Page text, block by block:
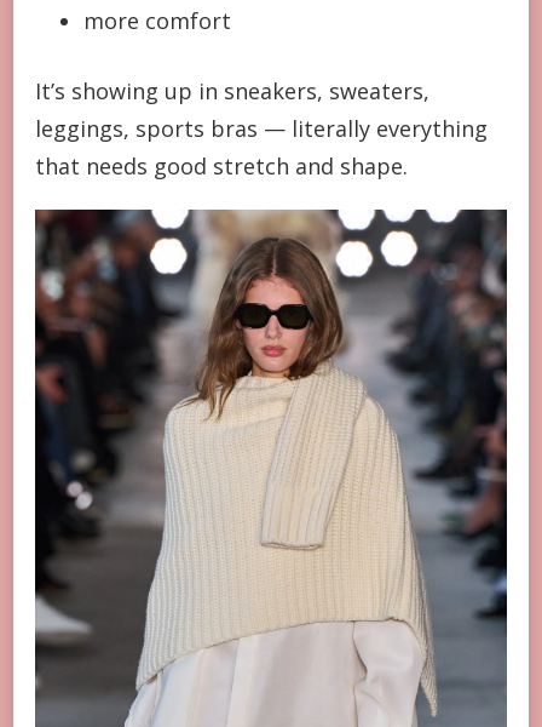
more comfort
It’s showing up in sneakers, sweaters,
leggings, sports bras — literally everything
that needs good stretch and shape.